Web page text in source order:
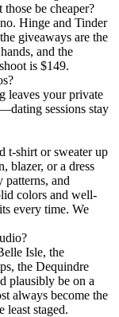
be cheaper?
Hinge and Tinder
giveaways are the
and the
is $149.
leaves your private
sessions stay
t-shirt or sweater up
blazer, or a dress
and
colors and well-
every time. We
Isle, the
the Dequindre
plausibly be on a
always become the
least staged.